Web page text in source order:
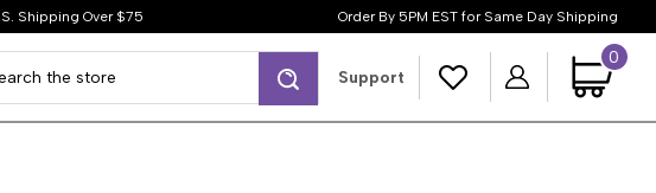
Shipping Over $75 Order By 5PM EST for Same Day Shipping
Support
0